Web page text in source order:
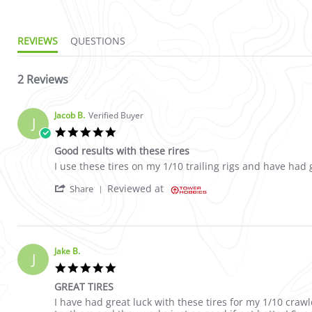
REVIEWS
QUESTIONS
2 Reviews
J Jacob B. Verified Buyer
Good results with these rires
Review by Jacob B. on 24 Sep 2024
review stating Good results with these rires
I use these tires on my 1/10 trailing rigs and have
Share ' Share Review by Jacob B. on 24 Sep 2024
Reviewed at
J Jake B.
GREAT TIRES
Review by Jake B. on 19 Aug 2024
review stating GREAT TIRES
I have had great luck with these tires for my 1/10